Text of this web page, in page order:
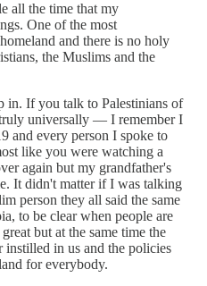
all the time that my
One of the most
and there is no holy
the Muslims and the
in. If you talk to Palestinians of
universally — I remember I
and every person I spoke to
like you were watching a
again but my grandfather's
It didn't matter if I was talking
person they all said the same
to be clear when people are
but at the same time the
instilled in us and the policies
for everybody.